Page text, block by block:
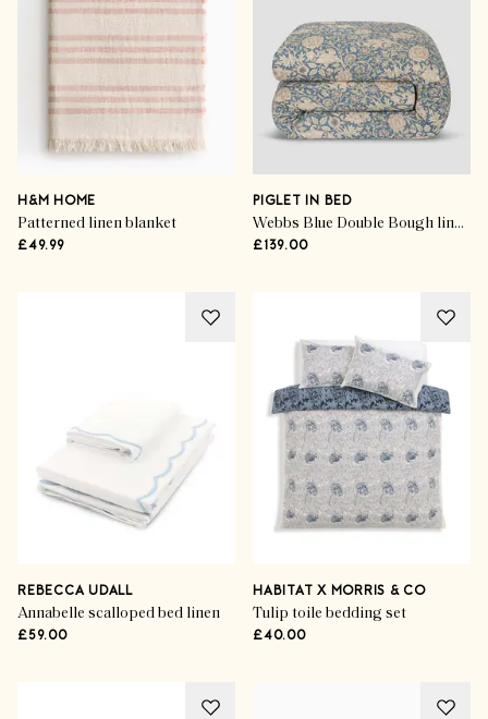
H&M HOME
Patterned linen blanket
£49.99
PIGLET IN BED
Webbs Blue Double Bough linen blend duvet cover
£139.00
REBECCA UDALL
Annabelle scalloped bed linen
£59.00
HABITAT X MORRIS & CO
Tulip toile bedding set
£40.00